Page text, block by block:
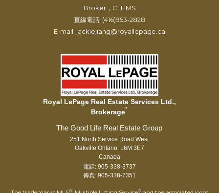
Broker，CLHMS
直線電話: (416)953-2828
E-mail: jackiejiang@royallepage.ca
Royal LePage Real Estate Services Ltd.,
Brokerage*
251 North Service Road West
Oakville Ontario L6M 3E7
Canada
電話: 905-338-3737
傳真: 905-338-7351
® ®